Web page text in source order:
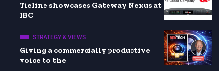
Tieline showcases Gateway Nexus at
IBC
STRATEGY & VIEWS
Giving a commercially productive
voice to the